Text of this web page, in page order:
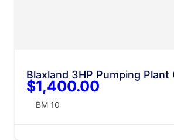
Blaxland 3HP Pumping Plant
$1,400.00
BM 10